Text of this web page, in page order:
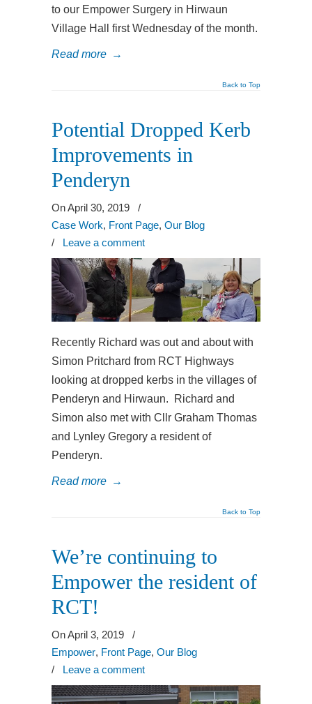
to our Empower Surgery in Hirwaun
Village Hall first Wednesday of the month.
Read more →
Back to Top
Potential Dropped Kerb
Improvements in
Penderyn
On April 30, 2019
/
Case Work, Front Page, Our Blog
/ Leave a comment
Recently Richard was out and about with
Simon Pritchard from RCT Highways
looking at dropped kerbs in the villages of
Penderyn and Hirwaun. Richard and
Simon also met with Cllr Graham Thomas
and Lynley Gregory a resident of
Penderyn.
Read more →
Back to Top
We’re continuing to
Empower the resident of
RCT!
On April 3, 2019
/
Empower, Front Page, Our Blog
/ Leave a comment